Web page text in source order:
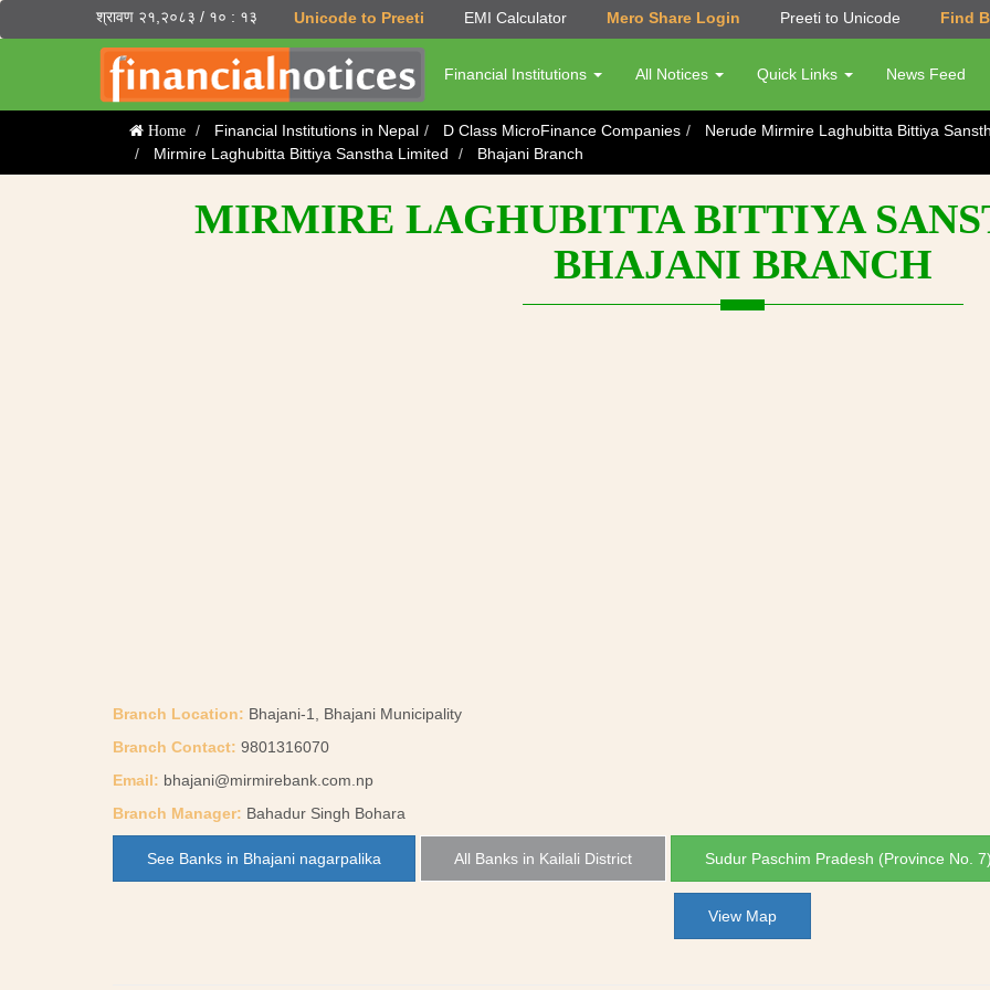
श्रावण २१,२०८३ / १० : १३ Unicode to Preeti EMI Calculator Mero Share Login Preeti to Unicode Find
Financial Institutions All Notices Quick Links News Feed
Home Financial Institutions in Nepal D Class MicroFinance Companies
Nerude Mirmire Laghubitta Bittiya
Mirmire Laghubitta Bittiya Sanstha Limited
Bhajani Branch
MIRMIRE LAGHUBITTA BITTIYA
BHAJANI BRANCH
Branch Location: Bhajani-1, Bhajani Municipality
Branch Contact: 9801316070
Email: bhajani@mirmirebank.com.np
Branch Manager: Bahadur Singh Bohara
See Banks in Bhajani nagarpalika All Banks in Kailali District Sudur Paschim Pradesh (Province No.
View Map